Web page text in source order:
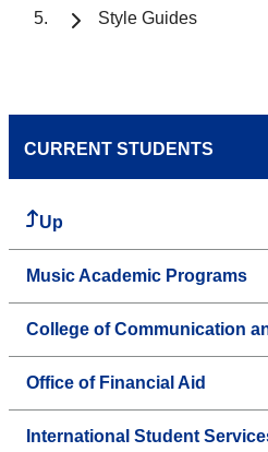
Style Guides
CURRENT STUDENTS
Up
Music Academic Programs
College of Communication
Office of Financial Aid
International Student